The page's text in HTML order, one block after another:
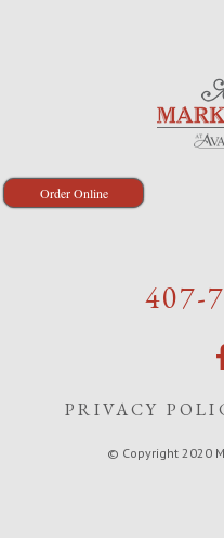
Order Online
407-
PRIVACY
© Copyright 2020